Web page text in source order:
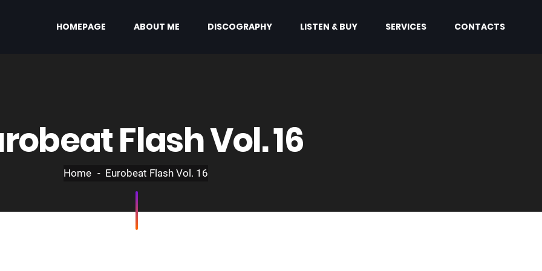
HOMEPAGE ABOUT ME DISCOGRAPHY LISTEN & BUY SERVICES CONTACTS
Flash Vol. 16
Home Eurobeat Flash Vol. 16